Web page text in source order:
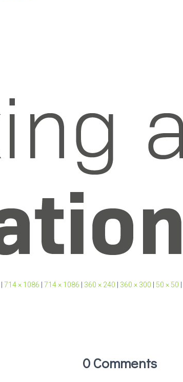
714 × 1086 714 × 1086 360 × 240 360 × 300 50 × 50
0 Comments